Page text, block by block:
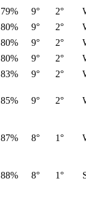
79% 9° 2°
80% 9° 2°
80% 9° 2°
80% 9° 2°
83% 9° 2°
85% 9° 2°
87% 8° 1°
88% 8° 1°